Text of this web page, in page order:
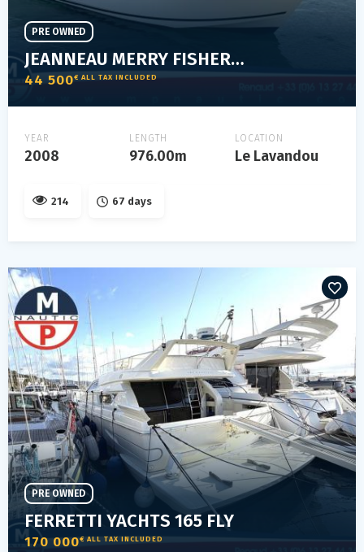
JEANNEAU MERRY FISHER 925
44 500€ ALL TAX INCLUDED
PRE OWNED
YEAR
2008
LENGTH
976.00m
LOCATION
Le Lavandou
214 67 days
FERRETTI YACHTS 165 FLY
170 000€ ALL TAX INCLUDED
PRE OWNED